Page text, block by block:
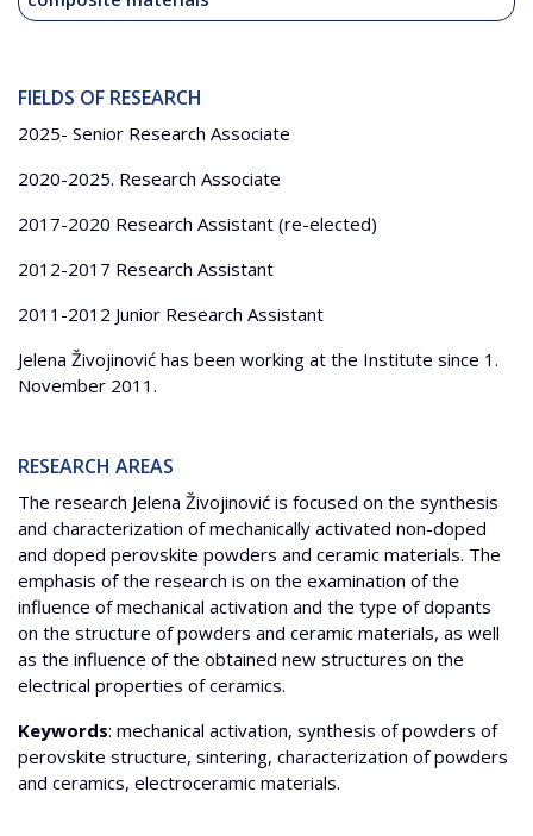
FIELDS OF RESEARCH
2025- Senior Research Associate
2020-2025. Research Associate
2017-2020 Research Assistant (re-elected)
2012-2017 Research Assistant
2011-2012 Junior Research Assistant
Jelena Živojinović has been working at the Institute since 1.
November 2011.
RESEARCH AREAS
The research Jelena Živojinović is focused on the synthesis
and characterization of mechanically activated non-doped
and doped perovskite powders and ceramic materials. The
emphasis of the research is on the examination of the
influence of mechanical activation and the type of dopants
on the structure of powders and ceramic materials, as well
as the influence of the obtained new structures on the
electrical properties of ceramics.
Keywords: mechanical activation, synthesis of powders of
perovskite structure, sintering, characterization of powders
and ceramics, electroceramic materials.